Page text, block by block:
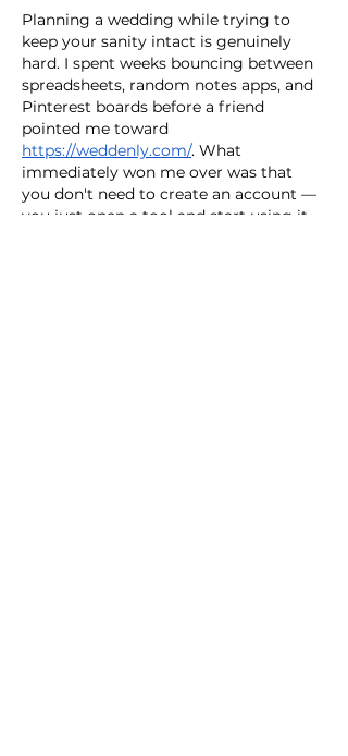
Planning a wedding while trying to
keep your sanity intact is genuinely
hard. I spent weeks bouncing between
spreadsheets, random notes apps, and
Pinterest boards before a friend
pointed me toward
https://weddenly.com/. What
immediately won me over was that
you don't need to create an account —
you just open a tool and start using it.